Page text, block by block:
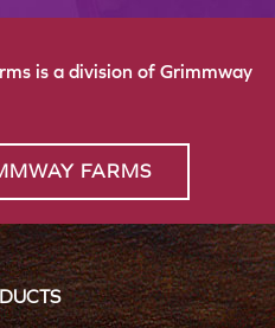
is a division of Grimmway
FARMS